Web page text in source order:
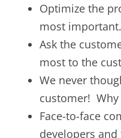
Optimize the
most important.
Ask the
most to the
We never
customer! Why
Face-to-face
developers